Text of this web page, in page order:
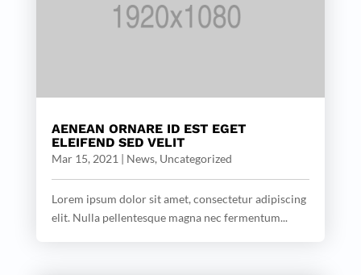
AENEAN ORNARE ID EST EGET
ELEIFEND SED VELIT
Mar 15, 2021 | News, Uncategorized
Lorem ipsum dolor sit amet, consectetur adipiscing
elit. Nulla pellentesque magna nec fermentum...